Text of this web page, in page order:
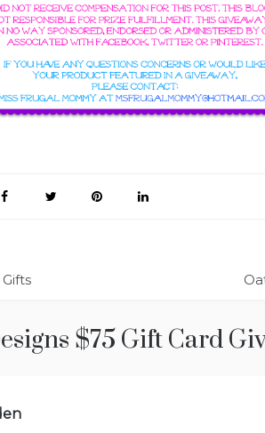
$75 Gift Card